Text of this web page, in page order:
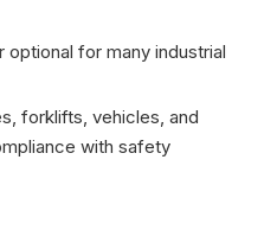
for many industrial
forklifts, vehicles, and
with safety